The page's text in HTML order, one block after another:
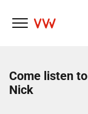
content
Come listen
Nick